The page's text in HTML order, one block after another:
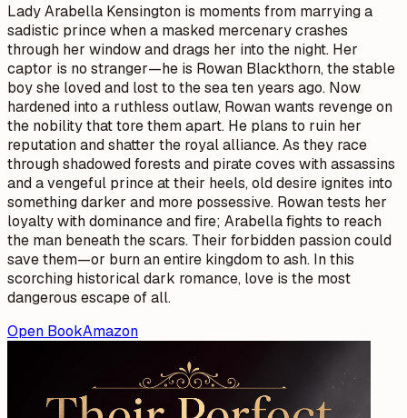
Lady Arabella Kensington is moments from marrying a
sadistic prince when a masked mercenary crashes
through her window and drags her into the night. Her
captor is no stranger—he is Rowan Blackthorn, the stable
boy she loved and lost to the sea ten years ago. Now
hardened into a ruthless outlaw, Rowan wants revenge on
the nobility that tore them apart. He plans to ruin her
reputation and shatter the royal alliance. As they race
through shadowed forests and pirate coves with assassins
and a vengeful prince at their heels, old desire ignites into
something darker and more possessive. Rowan tests her
loyalty with dominance and fire; Arabella fights to reach
the man beneath the scars. Their forbidden passion could
save them—or burn an entire kingdom to ash. In this
scorching historical dark romance, love is the most
dangerous escape of all.
Open BookAmazon